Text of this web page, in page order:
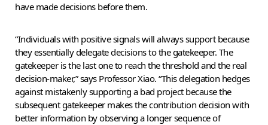
have made decisions before them.
“Individuals with positive signals will always support because
they essentially delegate decisions to the gatekeeper. The
gatekeeper is the last one to reach the threshold and the real
decision-maker,” says Professor Xiao. “This delegation hedges
against mistakenly supporting a bad project because the
subsequent gatekeeper makes the contribution decision with
better information by observing a longer sequence of